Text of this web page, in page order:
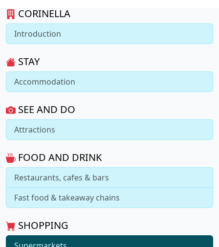
CORINELLA
Introduction
STAY
Accommodation
SEE AND DO
Attractions
FOOD AND DRINK
Restaurants, cafes & bars
Fast food & takeaway chains
SHOPPING